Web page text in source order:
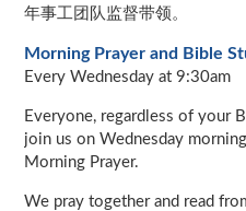
年事工团队监督带领。
Morning Prayer and Bible
Every Wednesday at 9:30am
Everyone, regardless of your
join us on Wednesday
Morning Prayer.
We pray together and read